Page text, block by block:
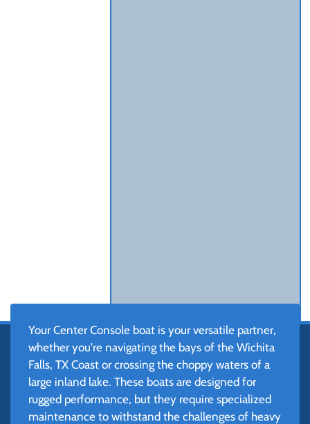
Your Center Console boat is your versatile partner,
whether you're navigating the bays of the Wichita
Falls, TX Coast or crossing the choppy waters of a
large inland lake. These boats are designed for
rugged performance, but they require specialized
maintenance to withstand the challenges of heavy